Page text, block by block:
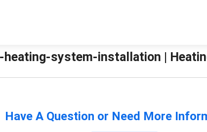
system-installation |
Have A Question or Need More